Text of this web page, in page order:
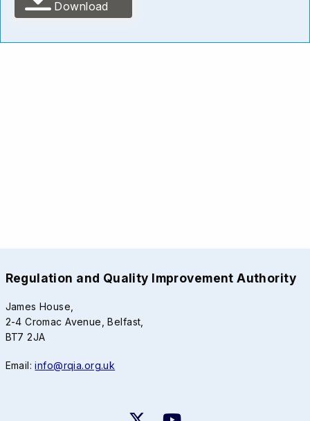
Download
Regulation and Quality Improvement Authority
James House,
2-4 Cromac Avenue, Belfast,
BT7 2JA
Email:info@rqia.org.uk